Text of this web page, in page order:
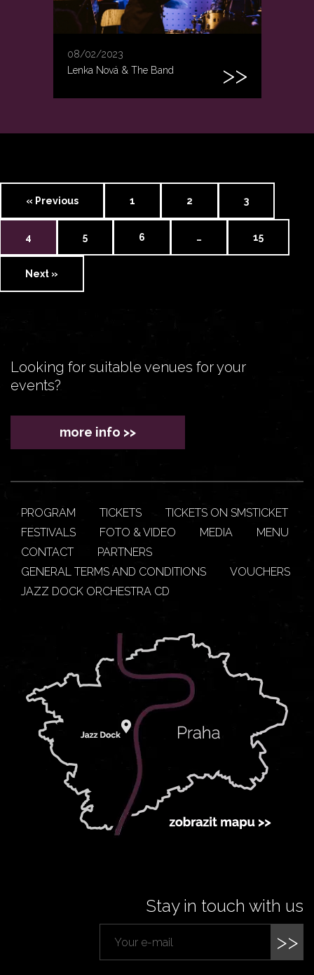
08/02/2023
Lenka Nová & The Band
« Previous 1 2 3
4 5 6 … 15
Next »
Looking for suitable venues for your
events?
more info >>
PROGRAM TICKETS
TICKETS ON SMSTICKET
FESTIVALS
FOTO & VIDEO MEDIA
MENU
CONTACT
PARTNERS
GENERAL TERMS AND CONDITIONS
VOUCHERS
JAZZ DOCK ORCHESTRA CD
Stay in touch with us
>>